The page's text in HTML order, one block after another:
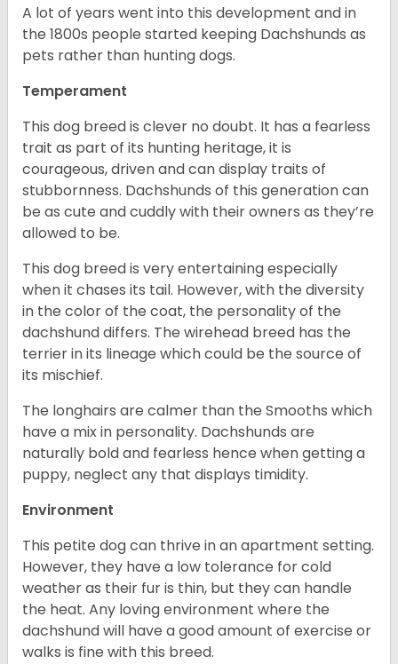
A lot of years went into this development and in
the 1800s people started keeping Dachshunds as
pets rather than hunting dogs.
Temperament
This dog breed is clever no doubt. It has a fearless
trait as part of its hunting heritage, it is
courageous, driven and can display traits of
stubbornness. Dachshunds of this generation can
be as cute and cuddly with their owners as they’re
allowed to be.
This dog breed is very entertaining especially
when it chases its tail. However, with the diversity
in the color of the coat, the personality of the
dachshund differs. The wirehead breed has the
terrier in its lineage which could be the source of
its mischief.
The longhairs are calmer than the Smooths which
have a mix in personality. Dachshunds are
naturally bold and fearless hence when getting a
puppy, neglect any that displays timidity.
Environment
This petite dog can thrive in an apartment setting.
However, they have a low tolerance for cold
weather as their fur is thin, but they can handle
the heat. Any loving environment where the
dachshund will have a good amount of exercise or
walks is fine with this breed.